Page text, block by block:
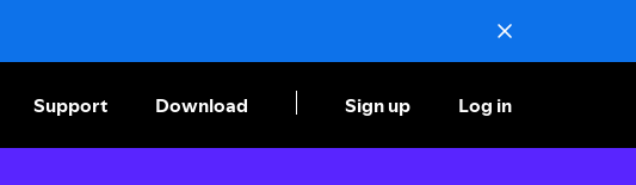
Support Download Sign up Log in